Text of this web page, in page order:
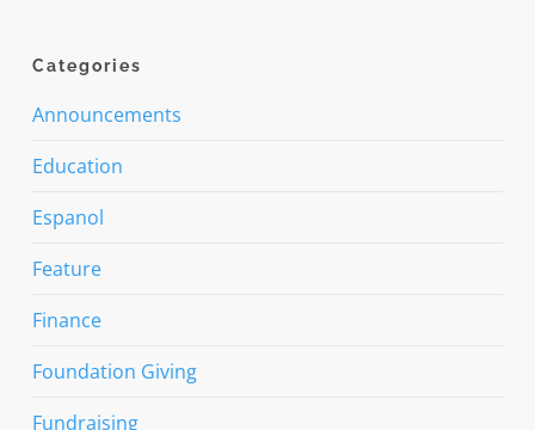
Categories
Announcements
Education
Espanol
Feature
Finance
Foundation Giving
Fundraising